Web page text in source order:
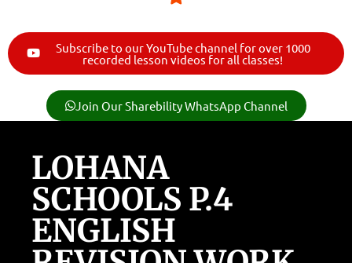
Subscribe to our YouTube channel for over 1000
recorded lesson videos for all classes!
Join Our Sharebility WhatsApp Channel
LOHANA
SCHOOLS P.4
ENGLISH